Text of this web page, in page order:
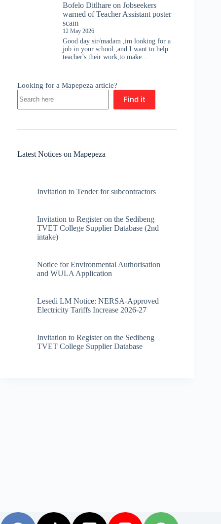
Bofelo Ditlhare on Jobseekers
warned of Teacher Assistant poster
scam
12 May 2026
Good day sir/madam ,im looking for a
job in your school ,and I want to help
teacher's their work,to make…
Looking for a Mapepeza article?
Find it
Latest Notices on Mapepeza
Invitation to Tender for subcontractors
Invitation to Register on the Sedibeng
TVET College Supplier Database (2nd
intake)
Notice for Environmental Authorisation
and WULA Application
Lesedi LM Notice: NERSA-Approved
Electricity Tariffs Increase 2026-27
Invitation to Register on the Sedibeng
TVET College Supplier Database